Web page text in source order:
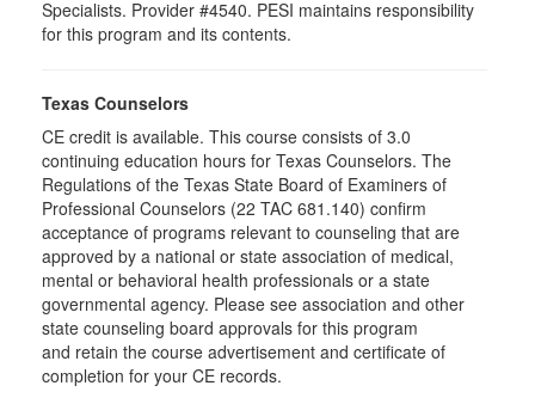
Specialists. Provider #4540. PESI maintains responsibility
for this program and its contents.
Texas Counselors
CE credit is available. This course consists of 3.0
continuing education hours for Texas Counselors. The
Regulations of the Texas State Board of Examiners of
Professional Counselors (22 TAC 681.140) confirm
acceptance of programs relevant to counseling that are
approved by a national or state association of medical,
mental or behavioral health professionals or a state
governmental agency. Please see association and other
state counseling board approvals for this program
and retain the course advertisement and certificate of
completion for your CE records.